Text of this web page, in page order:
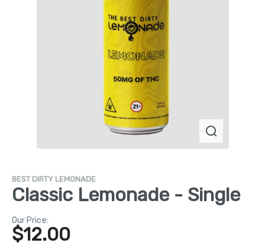
BEST DIRTY LEMONADE
Classic Lemonade - Single
Our Price:
$12.00